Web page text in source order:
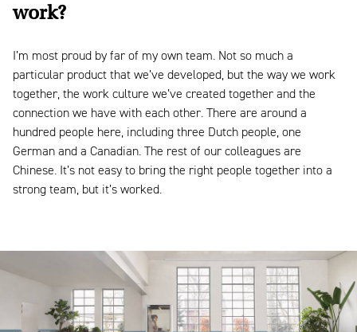
work?
I’m most proud by far of my own team. Not so much a
particular product that we’ve developed, but the way we work
together, the work culture we’ve created together and the
connection we have with each other. There are around a
hundred people here, including three Dutch people, one
German and a Canadian. The rest of our colleagues are
Chinese. It’s not easy to bring the right people together into a
strong team, but it’s worked.